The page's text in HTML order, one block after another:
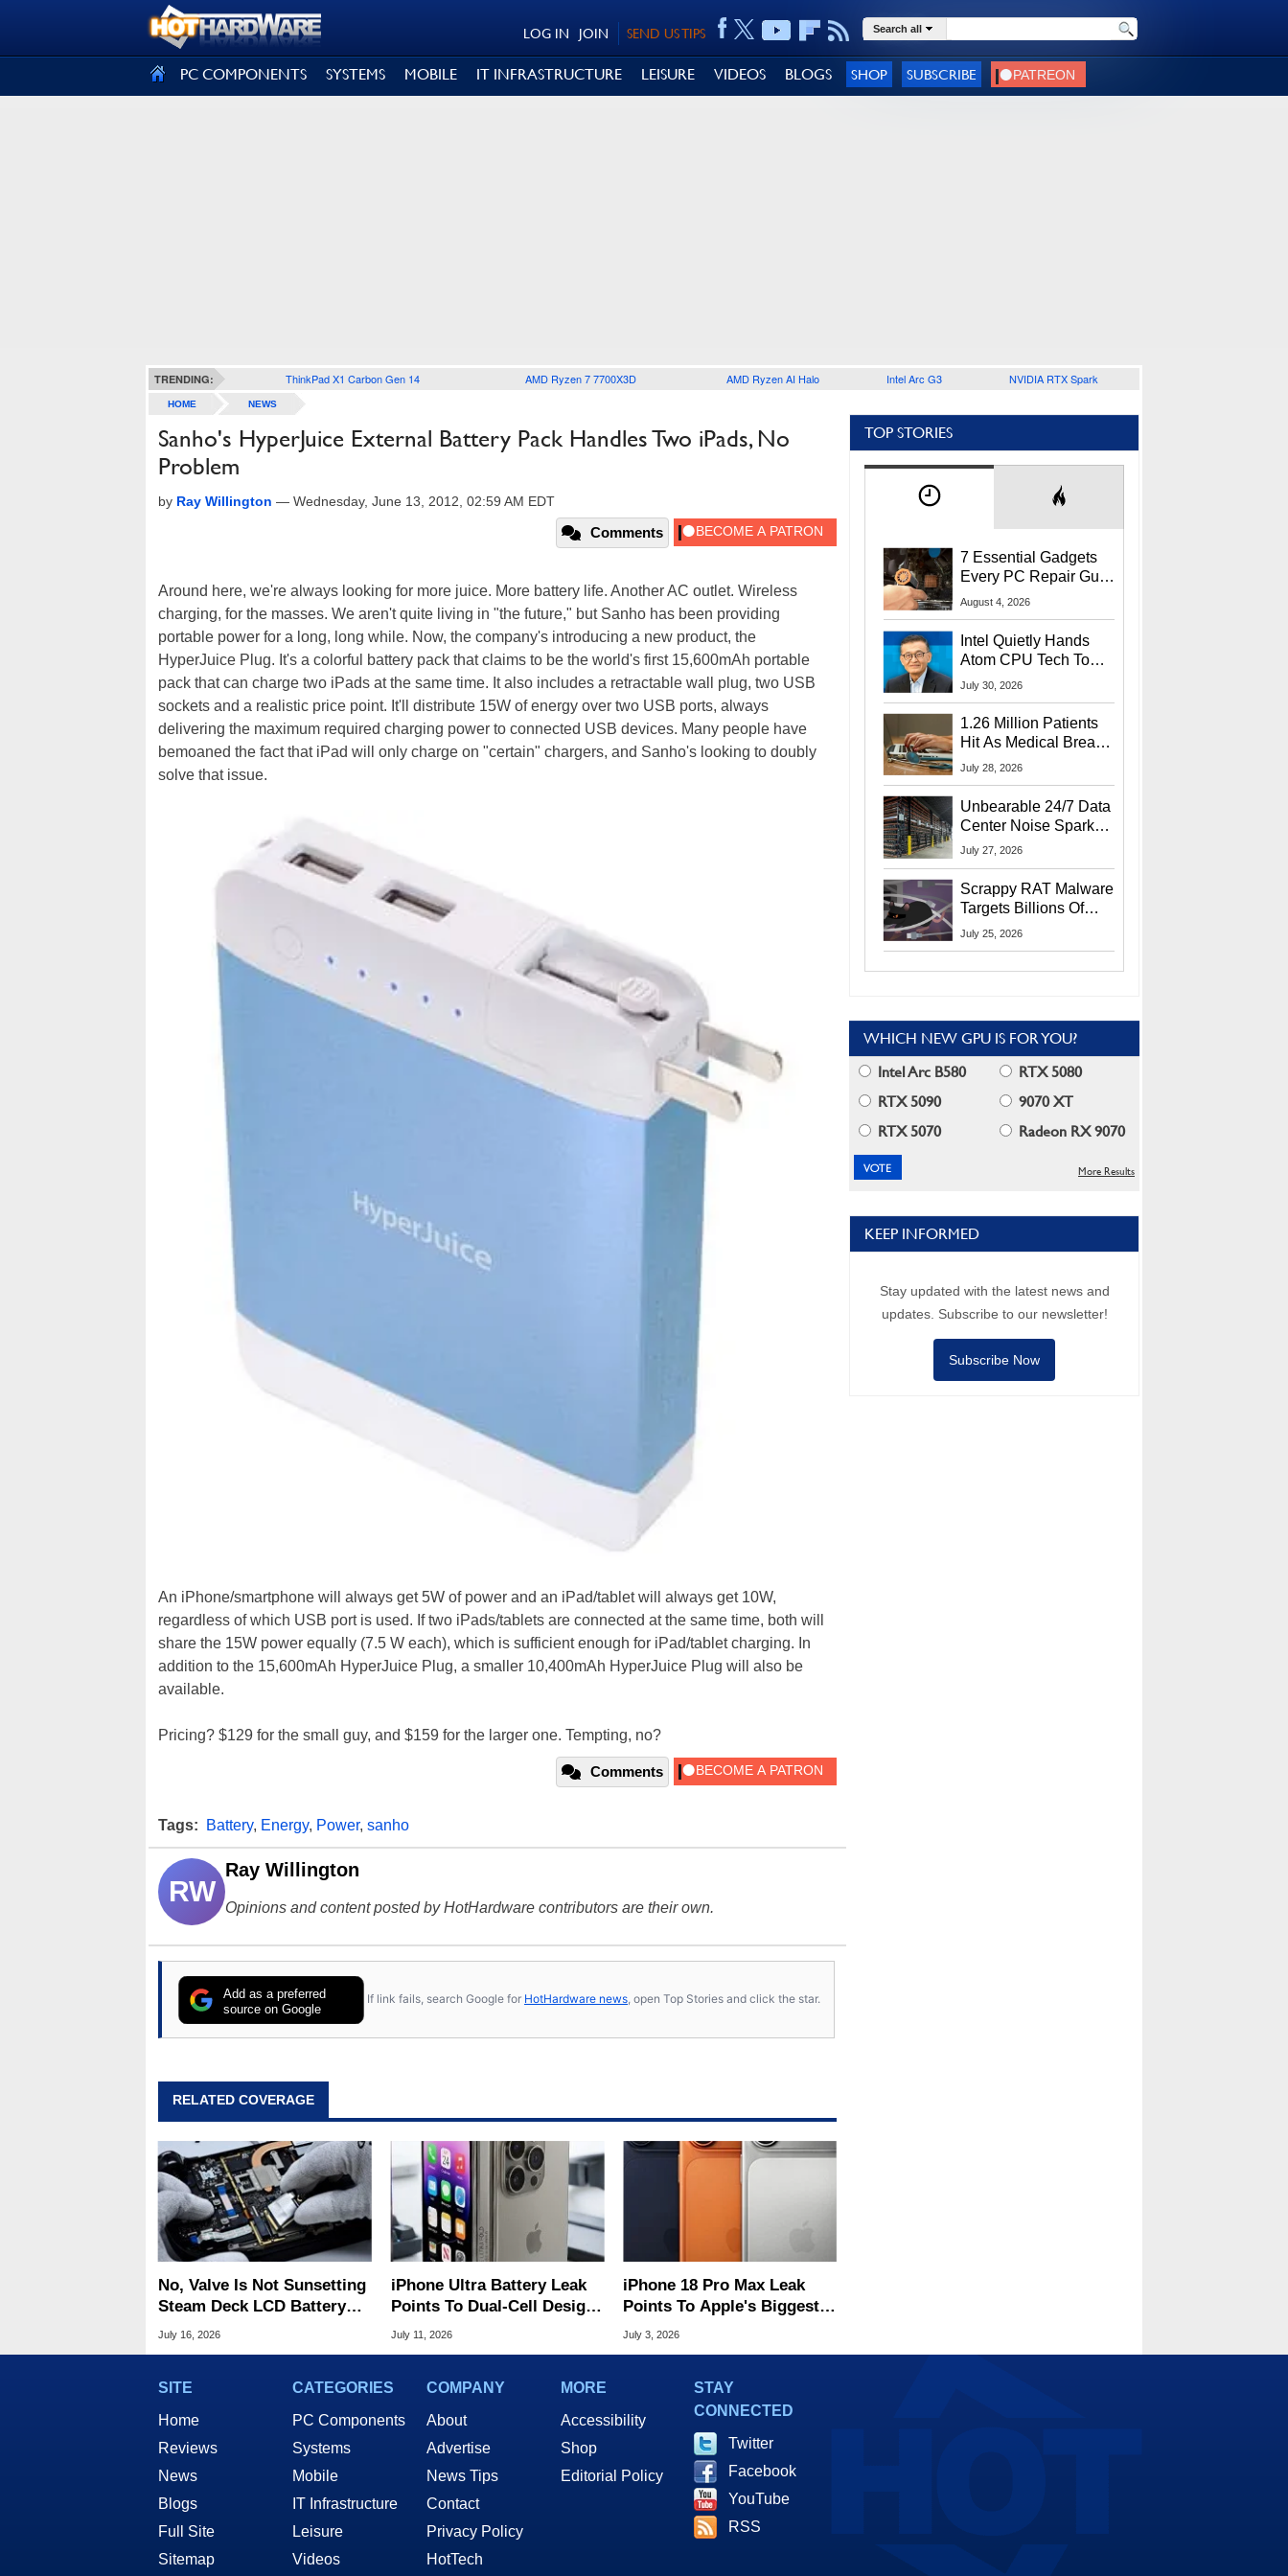
SEND US TIPS
JOIN
LOG IN Search all
PC COMPONENTS SYSTEMS MOBILE IT INFRASTRUCTURE LEISURE VIDEOS BLOGS SHOP SUBSCRIBE
TRENDING: ThinkPad X1 Carbon Gen 14 AMD Ryzen 7 7700X3D AMD Ryzen AI Halo Intel Arc G3 NVIDIA RTX Spark
HOME NEWS
Sanho's HyperJuice External Battery Pack Handles Two iPads, No
Problem
by Ray Willington — Wednesday, June 13, 2012, 02:59 AM EDT
Comments
Around here, we're always looking for more juice. More battery life. Another AC outlet. Wireless
charging, for the masses. We aren't quite living in "the future," but Sanho has been providing
portable power for a long, long while. Now, the company's introducing a new product, the
HyperJuice Plug. It's a colorful battery pack that claims to be the world's first 15,600mAh portable
pack that can charge two iPads at the same time. It also includes a retractable wall plug, two USB
sockets and a realistic price point. It'll distribute 15W of energy over two USB ports, always
delivering the maximum required charging power to connected USB devices. Many people have
bemoaned the fact that iPad will only charge on "certain" chargers, and Sanho's looking to doubly
solve that issue.
An iPhone/smartphone will always get 5W of power and an iPad/tablet will always get 10W,
regardless of which USB port is used. If two iPads/tablets are connected at the same time, both will
share the 15W power equally (7.5 W each), which is sufficient enough for iPad/tablet charging. In
addition to the 15,600mAh HyperJuice Plug, a smaller 10,400mAh HyperJuice Plug will also be
available.
Pricing? $129 for the small guy, and $159 for the larger one. Tempting, no?
Comments
Tags: Battery, Energy, Power, sanho
RW
Ray Willington
Opinions and content posted by HotHardware contributors are their own.
Add as a preferred
source on Google
If link fails, search Google for HotHardware news, open Top Stories and click the star.
RELATED COVERAGE
No, Valve Is Not Sunsetting
Steam Deck LCD Battery
Replacement Parts
July 16, 2026
iPhone Ultra Battery Leak
Points To Dual-Cell Design
For Apple's First Foldable
July 11, 2026
iPhone 18 Pro Max Leak
Points To Apple's Biggest
Phone Battery Ever
July 3, 2026
TOP STORIES
7 Essential Gadgets
Every PC Repair Guru
Should Own
August 4, 2026
Intel Quietly Hands
Atom CPU Tech To
Startup Linked To
July 30, 2026
1.26 Million Patients
Hit As Medical Breach
Exposes Social
July 28, 2026
Unbearable 24/7 Data
Center Noise Sparks
Lawsuit From Furious
July 27, 2026
Scrappy RAT Malware
Targets Billions Of
Chrome And Edge
July 25, 2026
WHICH NEW GPU IS FOR YOU?
Intel Arc B580
RTX 5080
RTX 5090
9070 XT
RTX 5070
Radeon RX 9070
More Results
KEEP INFORMED
Stay updated with the latest news and
updates. Subscribe to our newsletter!
Subscribe Now
SITE
Home
Reviews
News
Blogs
Full Site
Sitemap
CATEGORIES
PC Components
Systems
Mobile
IT Infrastructure
Leisure
Videos
COMPANY
About
Advertise
News Tips
Contact
Privacy Policy
HotTech
MORE
Accessibility
Shop
Editorial Policy
STAY
CONNECTED
Twitter
Facebook
YouTube
RSS